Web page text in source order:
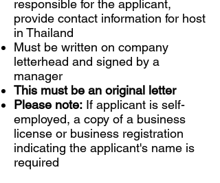
responsible for the applicant,
provide contact information for host
in Thailand
Must be written on company
letterhead and signed by a
manager
This must be an original letter
Please note: If applicant is self-
employed, a copy of a business
license or business registration
indicating the applicant's name is
required